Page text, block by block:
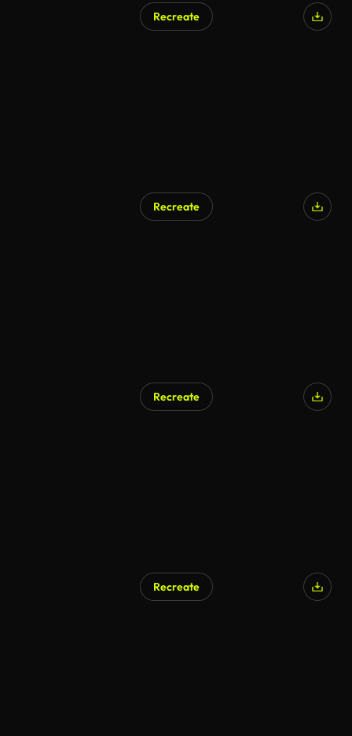
Recreate
Recreate
Recreate
Recreate